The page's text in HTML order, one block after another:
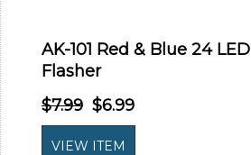
AK-101 Red & Blue 24 LED
Flasher
$7.99 $6.99